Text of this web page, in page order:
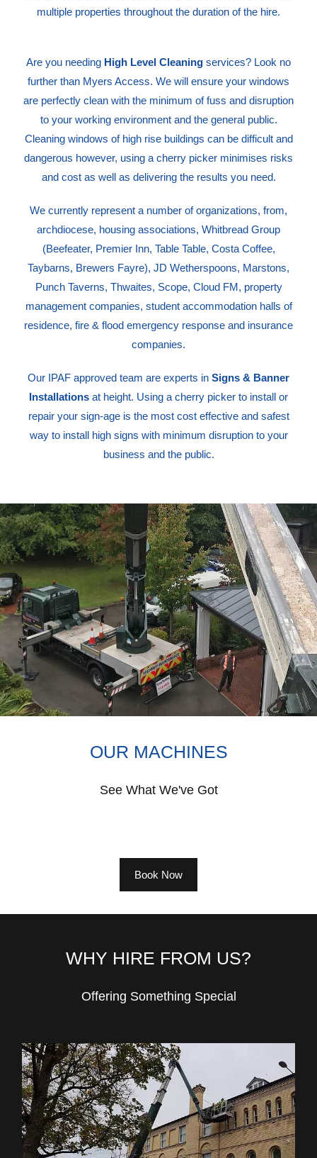
multiple properties throughout the duration of the hire.
Are you needing High Level Cleaning services? Look no
further than Myers Access. We will ensure your windows
are perfectly clean with the minimum of fuss and disruption
to your working environment and the general public.
Cleaning windows of high rise buildings can be difficult and
dangerous however, using a cherry picker minimises risks
and cost as well as delivering the results you need.
We currently represent a number of organizations, from,
archdiocese, housing associations, Whitbread Group
(Beefeater, Premier Inn, Table Table, Costa Coffee,
Taybarns, Brewers Fayre), JD Wetherspoons, Marstons,
Punch Taverns, Thwaites, Scope, Cloud FM, property
management companies, student accommodation halls of
residence, fire & flood emergency response and insurance
companies.
Our IPAF approved team are experts in Signs & Banner
Installations at height. Using a cherry picker to install or
repair your sign-age is the most cost effective and safest
way to install high signs with minimum disruption to your
business and the public.
OUR MACHINES
See What We've Got
Book Now
WHY HIRE FROM US?
Offering Something Special